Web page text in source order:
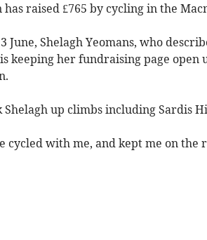
raised £765 by cycling in the
June, Shelagh Yeomans, who
keeping her fundraising page open
up climbs including Sardis
cycled with me, and kept me on the